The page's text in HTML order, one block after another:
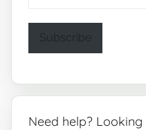
Subscribe
Need help?